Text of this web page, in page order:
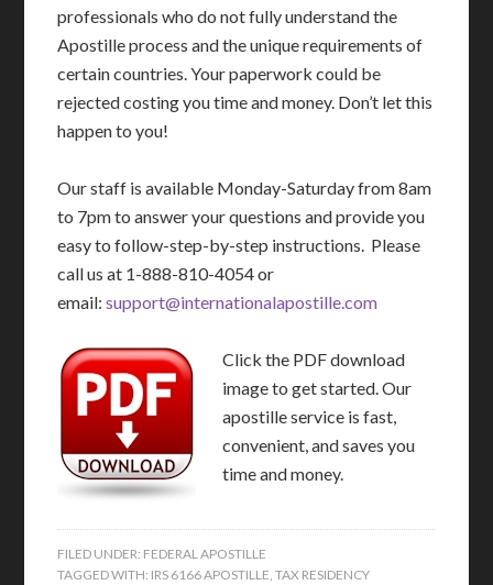
professionals who do not fully understand the
Apostille process and the unique requirements of
certain countries. Your paperwork could be
rejected costing you time and money. Don’t let this
happen to you!
Our staff is available Monday-Saturday from 8am
to 7pm to answer your questions and provide you
easy to follow-step-by-step instructions. Please
call us at 1-888-810-4054 or
email:support@internationalapostille.com
Click the PDF download
image to get started. Our
apostille service is fast,
convenient, and saves you
time and money.
FILED UNDER: FEDERAL APOSTILLE
TAGGED WITH: IRS 6166 APOSTILLE,TAX RESIDENCY